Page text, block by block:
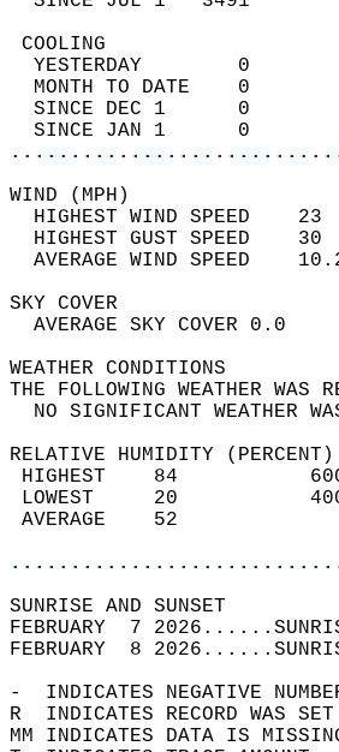
YESTERDAY
MONTH TO DATE
SINCE DEC 1
SINCE JAN 1
HIGHEST WIND SPEED
HIGHEST GUST SPEED
AVERAGE
SKY
THE FOLLOWING
NO
RELATIVE HUMIDITY
HIGHEST
LOWEST
FEBRUARY  7
FEBRUARY  8
-  INDICATES NEGATIVE
R  INDICATES RECORD WAS
MM INDICATES DATA IS